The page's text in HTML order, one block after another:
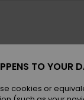
TO YOUR
cookies or